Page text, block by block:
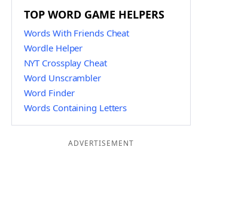
TOP WORD GAME HELPERS
Words With Friends Cheat
Wordle Helper
NYT Crossplay Cheat
Word Unscrambler
Word Finder
Words Containing Letters
ADVERTISEMENT